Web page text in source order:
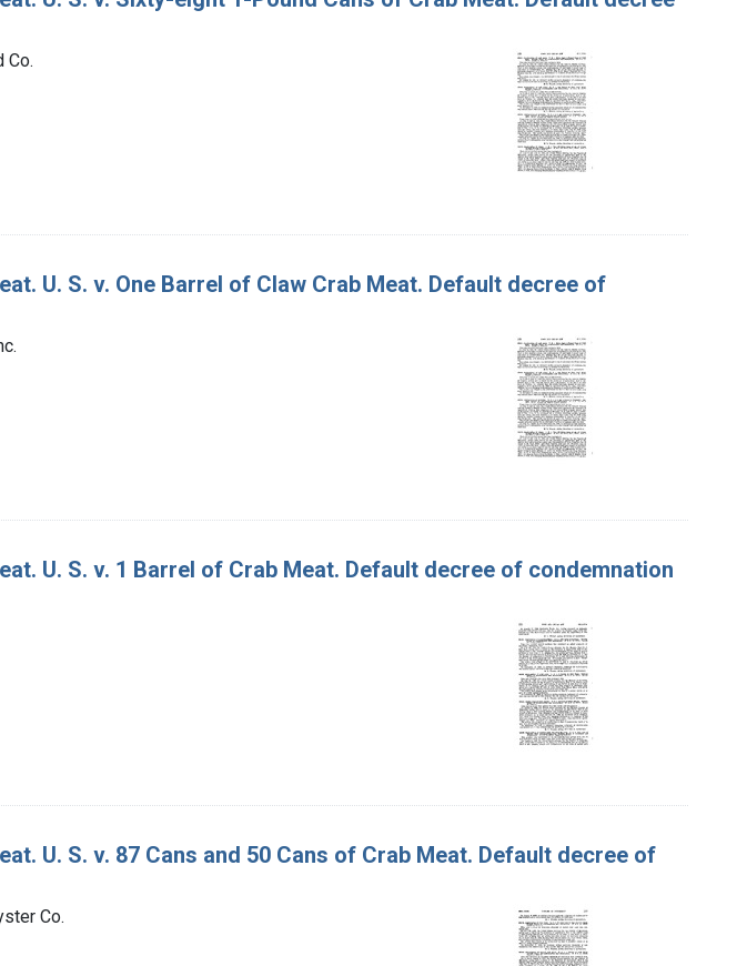
Co.
U. S. v. One Barrel of Claw Crab Meat. Default decree of
U. S. v. 1 Barrel of Crab Meat. Default decree of condemnation
U. S. v. 87 Cans and 50 Cans of Crab Meat. Default decree of
Co.